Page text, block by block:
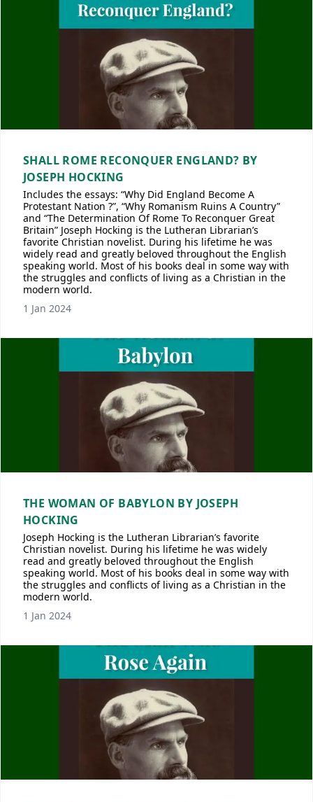
SHALL ROME RECONQUER ENGLAND? BY
JOSEPH HOCKING
Includes the essays: “Why Did England Become A
Protestant Nation ?”, “Why Romanism Ruins A Country”
and “The Determination Of Rome To Reconquer Great
Britain” Joseph Hocking is the Lutheran Librarian’s
favorite Christian novelist. During his lifetime he was
widely read and greatly beloved throughout the English
speaking world. Most of his books deal in some way with
the struggles and conflicts of living as a Christian in the
modern world.
1 Jan 2024
THE WOMAN OF BABYLON BY JOSEPH
HOCKING
Joseph Hocking is the Lutheran Librarian’s favorite
Christian novelist. During his lifetime he was widely
read and greatly beloved throughout the English
speaking world. Most of his books deal in some way with
the struggles and conflicts of living as a Christian in the
modern world.
1 Jan 2024